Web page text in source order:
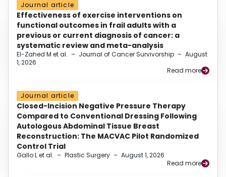
Journal article
Effectiveness of exercise interventions on
functional outcomes in frail adults with a
previous or current diagnosis of cancer: a
systematic review and meta-analysis
El-Zahed M et al. – Journal of Cancer Survivorship – August
1, 2026
Read more
Journal article
Closed-Incision Negative Pressure Therapy
Compared to Conventional Dressing Following
Autologous Abdominal Tissue Breast
Reconstruction: The MACVAC Pilot Randomized
Control Trial
Gallo L et al. – Plastic Surgery – August 1, 2026
Read more